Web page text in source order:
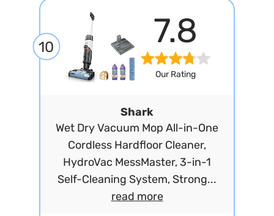
10 7.8
Our Rating
Shark
Wet Dry Vacuum Mop All-in-One
Cordless Hardfloor Cleaner,
HydroVac MessMaster, 3-in-1
Self-Cleaning System, Strong...
read more